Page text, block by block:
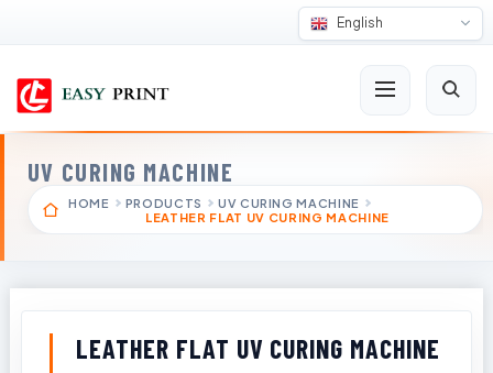
English
UV CURING MACHINE
HOME PRODUCTS
UV CURING MACHINE
LEATHER FLAT UV CURING MACHINE
LEATHER FLAT UV CURING MACHINE